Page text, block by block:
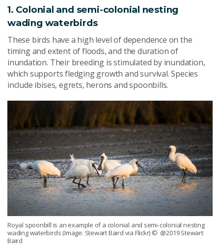
1. Colonial and semi-colonial nesting
wading waterbirds
These birds have a high level of dependence on the
timing and extent of floods, and the duration of
inundation. Their breeding is stimulated by inundation,
which supports fledging growth and survival. Species
include ibises, egrets, herons and spoonbills.
Royal spoonbill is an example of a colonial and semi-colonial nesting
wading waterbirds (Image: Stewart Baird via Flickr) © @2019 Stewart
Baird